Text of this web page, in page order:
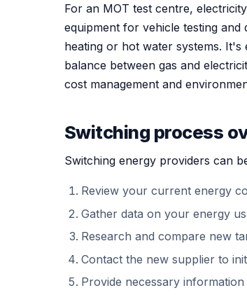
For an MOT test centre,
equipment for vehicle testing
heating or hot water systems.
balance between gas and
cost management and
Switching process
Switching energy providers can
Review your current energy
Gather data on your energy
Research and compare new
Contact the new supplier to
Provide necessary